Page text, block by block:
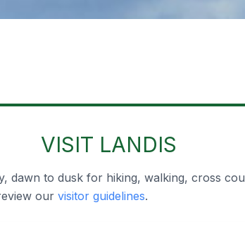
VISIT LANDIS
dawn to dusk for hiking, walking, cross
ourvisitor guidelines.